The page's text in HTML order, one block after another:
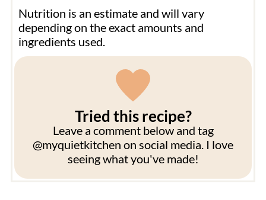
Nutrition is an estimate and will vary
depending on the exact amounts and
ingredients used.
Tried this recipe?
Leave a comment below and tag
@myquietkitchen on social media. I love
seeing what you've made!